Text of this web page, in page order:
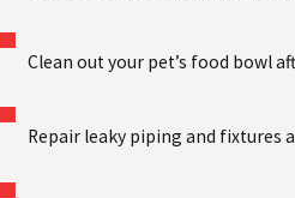
Clean out your pet’s food bowl
Repair leaky piping and fixtures